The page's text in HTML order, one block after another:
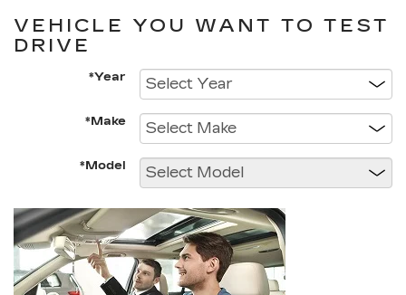
VEHICLE YOU WANT TO TEST
DRIVE
*Year
*Make
*Model